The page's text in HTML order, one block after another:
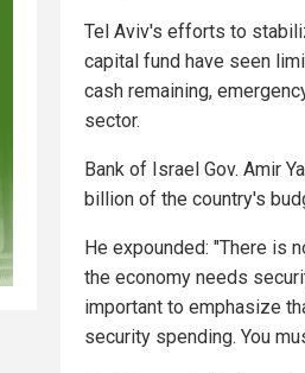
Tel Aviv's efforts to
capital fund have seen
cash remaining,
sector.
Bank of Israel Gov. Amir
billion of the country's
He expounded: "There is
the economy needs
important to emphasize
security spending. You